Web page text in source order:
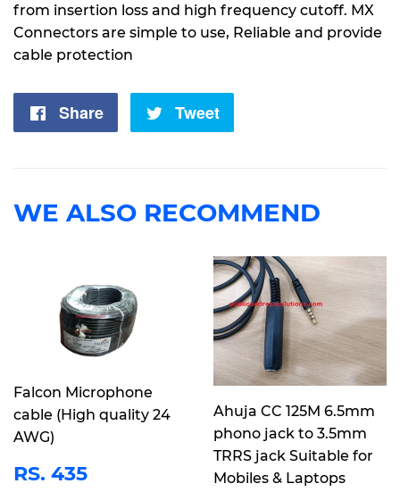
from insertion loss and high frequency cutoff. MX
Connectors are simple to use, Reliable and provide
cable protection
Share
Share
Tweet
WE ALSO RECOMMEND
Falcon Microphone
cable (High quality 24
AWG)
REGULAR
RS. 435
Ahuja CC 125M 6.5mm
phono jack to 3.5mm
TRRS jack Suitable for
Mobiles & Laptops